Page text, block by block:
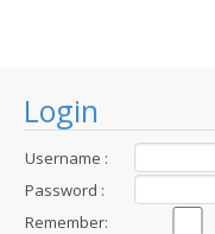
Login
Username :
Password :
Remember: